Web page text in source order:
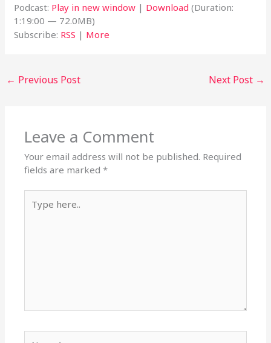
Podcast: Play in new window | Download (Duration:
1:19:00 — 72.0MB)
Subscribe: RSS | More
← Previous Post Next Post →
Leave a Comment
Your email address will not be published. Required
fields are marked*
here..